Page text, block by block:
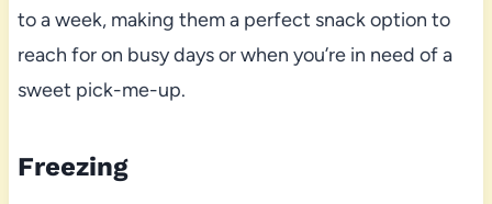
to a week, making them a perfect snack option to
reach for on busy days or when you’re in need of a
sweet pick-me-up.
Freezing